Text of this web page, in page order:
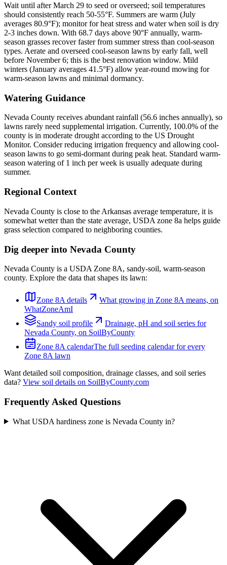
Wait until after March 29 to seed or overseed; soil temperatures
should consistently reach 50-55°F. Summers are warm (July
averages 80.9°F); monitor for heat stress and water when soil is dry
2-3 inches down. With 68.7 days above 90°F annually, warm-
season grasses recover faster from summer stress than cool-season
types. Aerate and overseed cool-season lawns by early fall, well
before November 6; this is the best renovation window. Mild
winters (January averages 41.5°F) allow year-round mowing for
warm-season lawns and minimal dormancy.
Watering Guidance
Nevada County receives abundant rainfall (56.6 inches annually), so
lawns rarely need supplemental irrigation. Currently, 100.0% of the
county is in moderate drought according to the US Drought
Monitor. Consider reducing irrigation frequency and allowing cool-
season lawns to go semi-dormant during peak heat. Standard warm-
season watering of 1 inch per week is usually adequate during
summer.
Regional Context
Nevada County is close to the Arkansas average temperature, it is
somewhat wetter than the state average, USDA zone 8a helps guide
grass selection compared to neighboring counties.
Dig deeper into Nevada County
Nevada County is a USDA Zone 8A, sandy-soil, warm-season
county. Explore the data that shapes its lawn:
Zone 8A details What growing in Zone 8A means, on
WhatZoneAmI
Sandy soil profile
Drainage, pH and soil series for
Nevada County, on SoilByCounty
Zone 8A calendarThe full seeding calendar for every
Zone 8A lawn
Want detailed soil composition, drainage classes, and soil series
data? View soil details on SoilByCounty.com
Frequently Asked Questions
What USDA hardiness zone is Nevada County in?